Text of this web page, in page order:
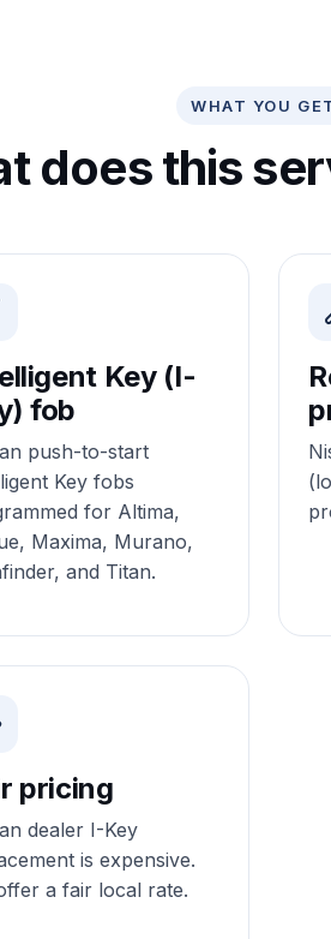
WHAT YOU
does this
Key (I-
fob
push-to-start
Key fobs
for Altima,
Maxima, Murano,
and Titan.
pricing
dealer I-Key
is expensive.
a fair local rate.